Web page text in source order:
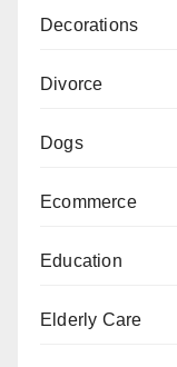
Decorations
Divorce
Dogs
Ecommerce
Education
Elderly Care